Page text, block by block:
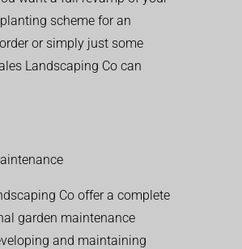
scheme for an
or simply just some
Landscaping Co can
Co offer a complete
garden maintenance
and maintaining